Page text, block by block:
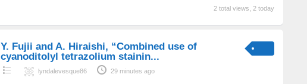
2 total views, 2 today
Y. Fujii and A. Hiraishi, “Combined use of
cyanoditolyl tetrazolium stainin...
lyndalevesque86 29 minutes ago